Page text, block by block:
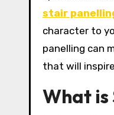
stair
character to
panelling can
that will
What is